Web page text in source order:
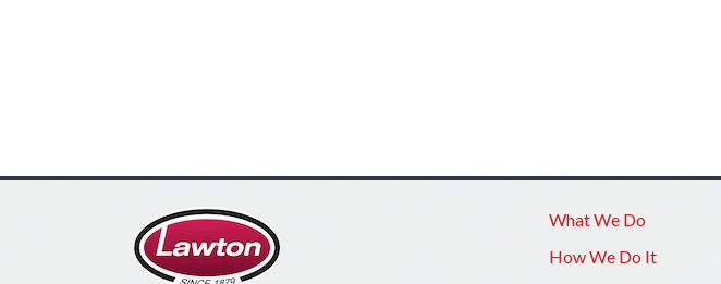
What We Do
How We Do It